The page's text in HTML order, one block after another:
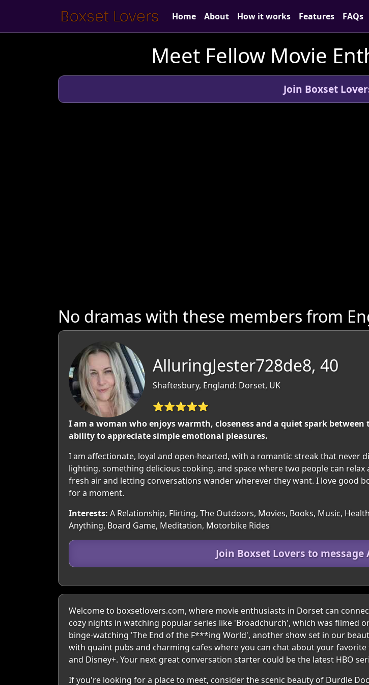
Home About How it works Features FAQs
Meet Fellow Movie
Join Boxset
No dramas with these members from
AlluringJester728de8, 40
Shaftesbury, England: Dorset, UK
⭐⭐⭐⭐⭐
I am a woman who enjoys warmth, closeness and a quiet spark
ability to appreciate simple emotional pleasures.
I am affectionate, loyal and open-hearted, with a romantic streak that never
lighting, something delicious cooking, and space where two people can
fresh air and letting conversations wander wherever they want. I love good
for a moment.
Interests: A Relationship, Flirting, The Outdoors, Movies, Books, Music,
Anything, Board Game, Meditation, Motorbike Rides
Join Boxset Lovers to
Welcome to boxsetlovers.com, where movie enthusiasts in Dorset can
cozy nights in watching popular series like 'Broadchurch', which was filmed
binge-watching 'The End of the F***ing World', another show set in our
with quaint pubs and charming cafes where you can chat about your
and Disney+. Your next great conversation starter could be the latest HBO
If you're looking for a place to meet, consider the scenic beauty of Durdle